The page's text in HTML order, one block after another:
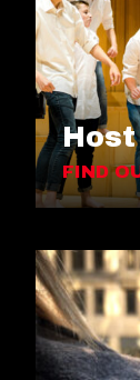
Host
FIND